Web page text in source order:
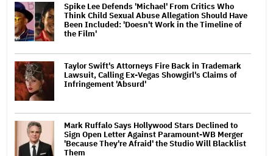
Spike Lee Defends 'Michael' From Critics Who
Think Child Sexual Abuse Allegation Should Have
Been Included: 'Doesn't Work in the Timeline of
the Film'
Taylor Swift's Attorneys Fire Back in Trademark
Lawsuit, Calling Ex-Vegas Showgirl's Claims of
Infringement 'Absurd'
Mark Ruffalo Says Hollywood Stars Declined to
Sign Open Letter Against Paramount-WB Merger
'Because They're Afraid' the Studio Will Blacklist
Them